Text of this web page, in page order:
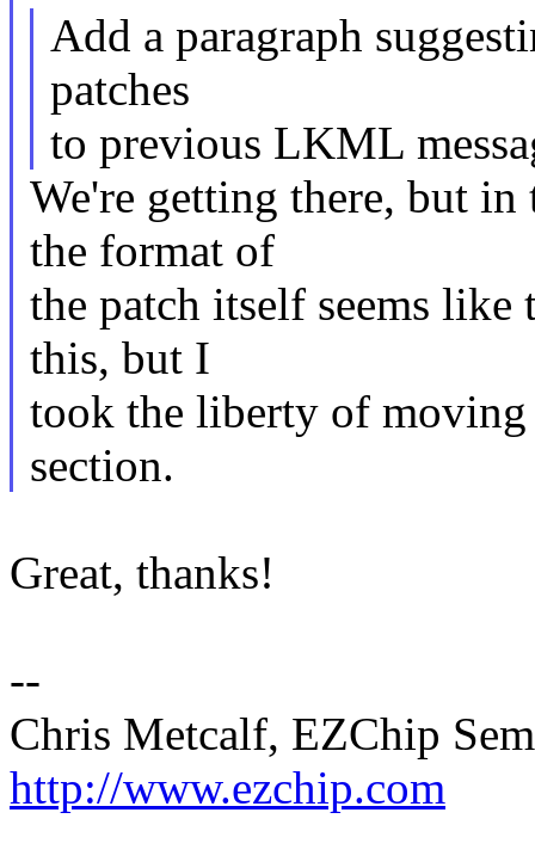
Add a paragraph
patches
to previous LKML
We're getting there, but
the format of
the patch itself seems
this, but I
took the liberty of
section.
Great, thanks!
--
Chris Metcalf, EZChip
http://www.ezchip.com